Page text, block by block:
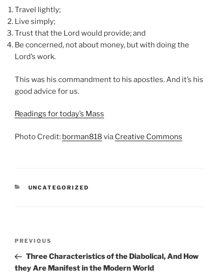
Travel lightly;
Live simply;
Trust that the Lord would provide; and
Be concerned, not about money, but with doing the
Lord’s work.
This was his commandment to his apostles. And it’s his
good advice for us.
Readings for today’s Mass
Photo Credit: borman818 via Creative Commons
CATEGORIES
UNCATEGORIZED
Previous
Post
PREVIOUS
Three Characteristics of the Diabolical, And How
they Are Manifest in the Modern World